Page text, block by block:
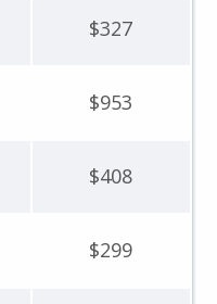
$327
$953
$408
$299